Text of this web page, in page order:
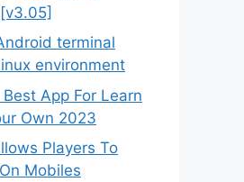
terminal
environment
App For Learn
Own 2023
Players To
Mobiles